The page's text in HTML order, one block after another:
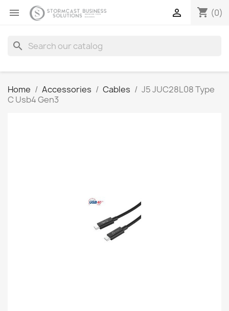
 shopping_cart (0)

search
Home Accessories Cables
J5 JUC28L08 Type
C Usb4 Gen3